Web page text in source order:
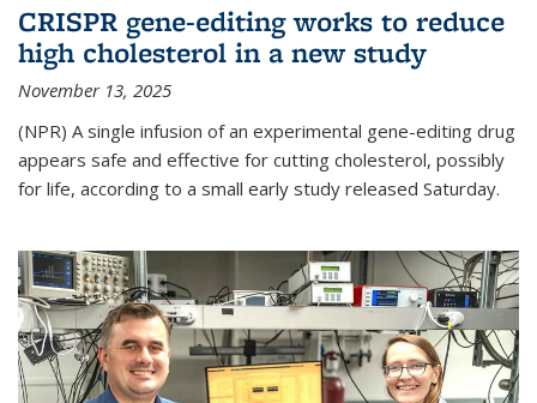
CRISPR gene-editing works to reduce
high cholesterol in a new study
November 13, 2025
(NPR) A single infusion of an experimental gene-editing drug
appears safe and effective for cutting cholesterol, possibly
for life, according to a small early study released Saturday.